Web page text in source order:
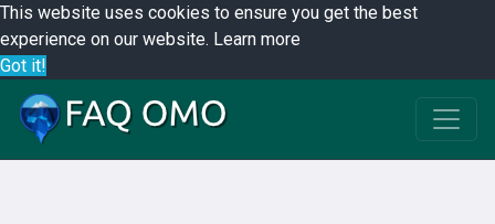
This website uses cookies to ensure you get the best
experience on our website. Learn more
Got it!